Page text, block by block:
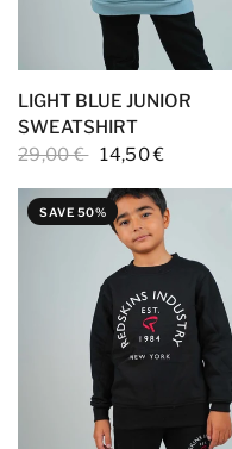
LIGHT BLUE JUNIOR
SWEATSHIRT
29,00 € 14,50 €
SAVE 50%